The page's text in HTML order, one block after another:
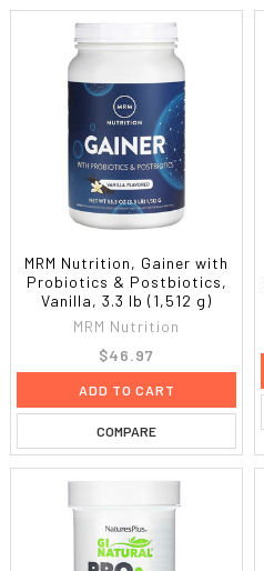
MRM Nutrition, Gainer with
Probiotics & Postbiotics,
Vanilla, 3.3 lb (1,512 g)
MRM Nutrition
$46.97
ADD TO CART
COMPARE